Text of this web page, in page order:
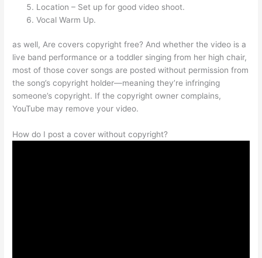
Location – Set up for good video shoot.
Vocal Warm Up.
as well, Are covers copyright free? And whether the video is a
live band performance or a toddler singing from her high chair,
most of those cover songs are posted without permission from
the song’s copyright holder—meaning they’re infringing
someone’s copyright. If the copyright owner complains,
YouTube may remove your video.
How do I post a cover without copyright?